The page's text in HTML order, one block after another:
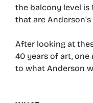
the balcony level
that are
After looking at
40 years of art,
to what Anderson